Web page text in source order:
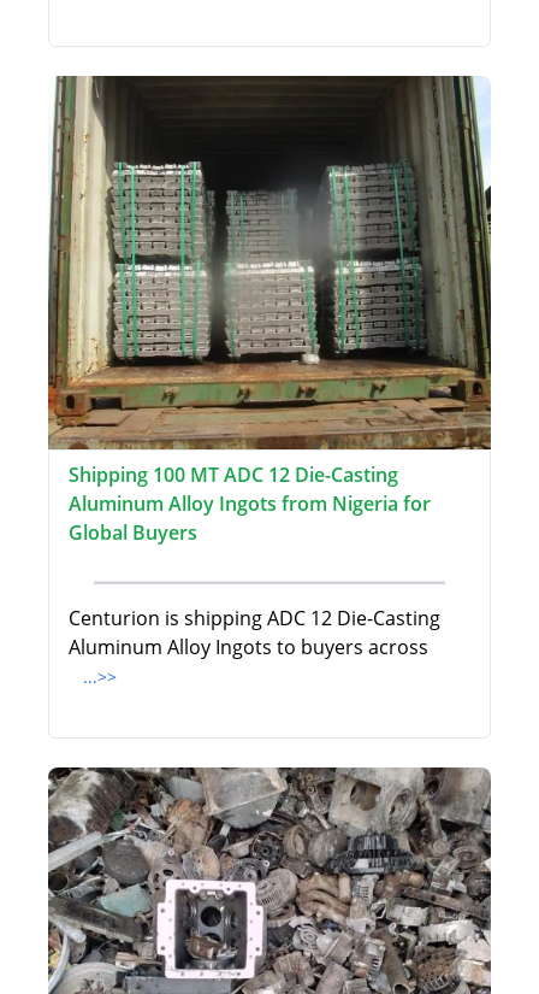
Shipping 100 MT ADC 12 Die-Casting
Aluminum Alloy Ingots from Nigeria for
Global Buyers
Centurion is shipping ADC 12 Die-Casting
Aluminum Alloy Ingots to buyers across
...>>